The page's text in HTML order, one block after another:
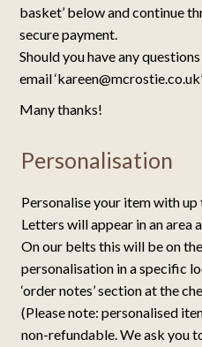
basket’ below and continue
secure payment.
Should you have any
email ‘kareen@mcrostie.co.uk’
Many thanks!
Personalisation
Personalise your item with
Letters will appear in an
On our belts this will be on
personalisation in a specific
‘order notes’ section at the
(Please note: personalised
non-refundable. We ask you